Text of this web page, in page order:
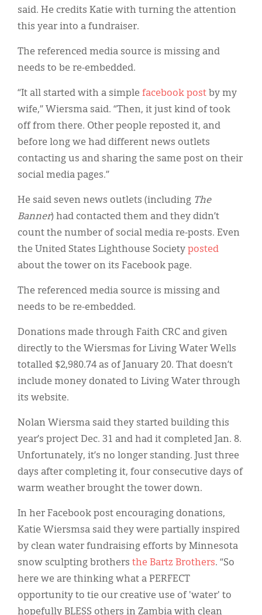
said. He credits Katie with turning the attention
this year into a fundraiser.
The referenced media source is missing and
needs to be re-embedded.
“It all started with a simple facebook post by my
wife,” Wiersma said. “Then, it just kind of took
off from there. Other people reposted it, and
before long we had different news outlets
contacting us and sharing the same post on their
social media pages.”
He said seven news outlets (including The
Banner) had contacted them and they didn’t
count the number of social media re-posts. Even
the United States Lighthouse Society posted
about the tower on its Facebook page.
The referenced media source is missing and
needs to be re-embedded.
Donations made through Faith CRC and given
directly to the Wiersmas for Living Water Wells
totalled $2,980.74 as of January 20. That doesn’t
include money donated to Living Water through
its website.
Nolan Wiersma said they started building this
year’s project Dec. 31 and had it completed Jan. 8.
Unfortunately, it’s no longer standing. Just three
days after completing it, four consecutive days of
warm weather brought the tower down.
In her Facebook post encouraging donations,
Katie Wiersmsa said they were partially inspired
by clean water fundraising efforts by Minnesota
snow sculpting brothers the Bartz Brothers. “So
here we are thinking what a PERFECT
opportunity to tie our creative use of 'water' to
hopefully BLESS others in Zambia with clean